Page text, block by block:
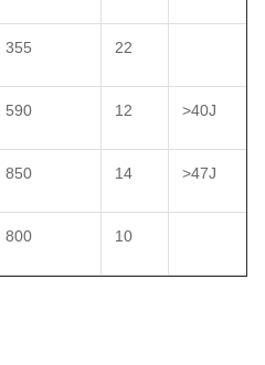
355 22
590 12 >40J
850 14 >47J
800 10